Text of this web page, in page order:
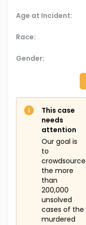
Age at Incident:
Race:
Gender:
This case
needs
attention
Our goal is
to
crowdsource
the more
than
200,000
unsolved
cases of the
murdered